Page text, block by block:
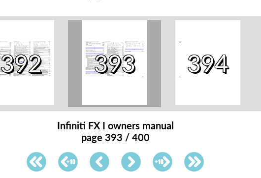
392 393 394
Infiniti FX I owners manual
page 393 / 400